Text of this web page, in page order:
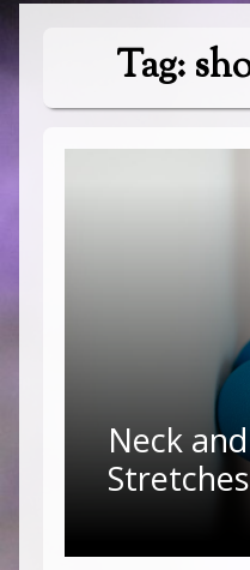
Tag:
Neck
Stretches